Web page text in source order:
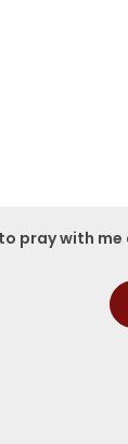
pray with